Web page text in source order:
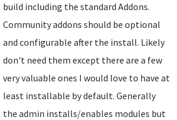
build including the standard Addons.
Community addons should be optional
and configurable after the install. Likely
don't need them except there are a few
very valuable ones I would love to have at
least installable by default. Generally
the admin installs/enables modules but